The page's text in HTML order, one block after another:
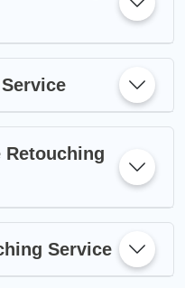
Retouching
Service